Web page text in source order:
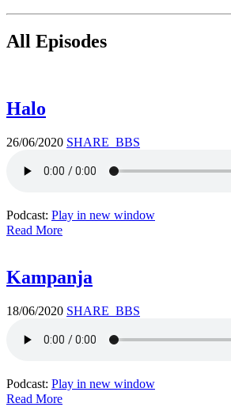
All Episodes
Halo
26/06/2020 SHARE_BBS
Podcast: Play in new window
Read More
Kampanja
18/06/2020 SHARE_BBS
Podcast: Play in new window
Read More